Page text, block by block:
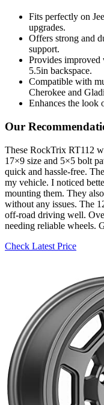
Fits perfectly on
upgrades.
Offers strong and
support.
Provides
5.5in backspace.
Compatible with
Cherokee and
Enhances the look
Our
These RockTrix RT112
17×9 size and 5×5 bolt
quick and hassle-free.
my vehicle. I noticed
mounting them. They
without any issues. The
off-road driving well.
needing reliable wheels.
Check Latest Price